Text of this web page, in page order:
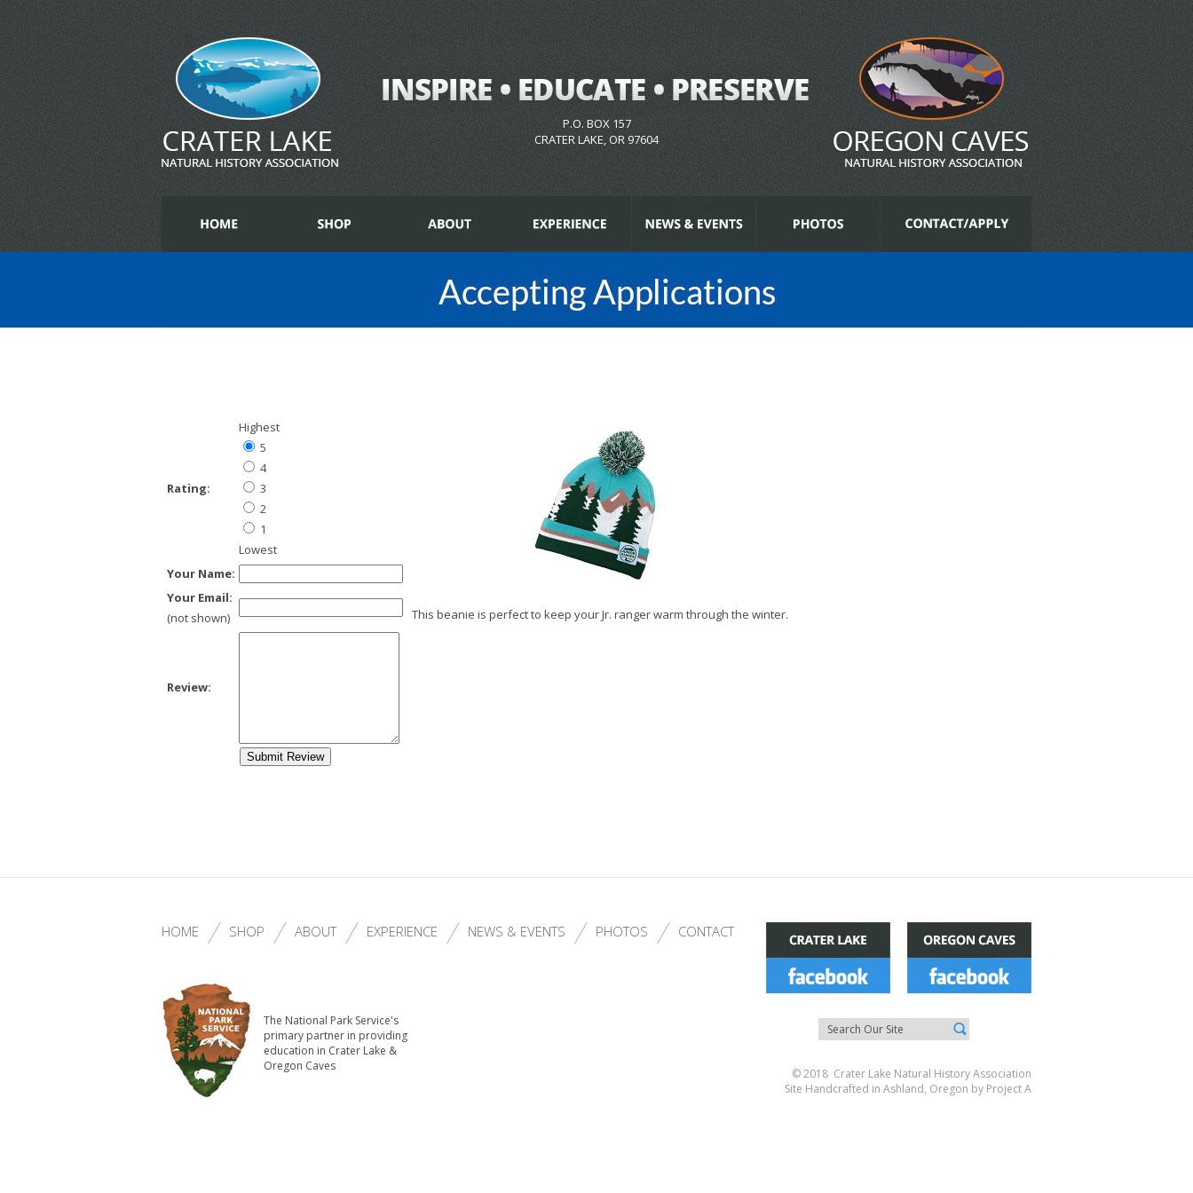
P.O. BOX 157
CRATER LAKE, OR 97604
Rating:
Highest
5
4
3
2
1
Lowest
Your Name:
Your Email:
(not shown)
Review:
This beanie is perfect to keep your Jr. ranger warm through the winter.
HOME SHOP ABOUT EXPERIENCE NEWS & EVENTS PHOTOS CONTACT
The National Park Service's
primary partner in providing
education in Crater Lake &
Oregon Caves
© 2018 Crater Lake Natural History Association
Site Handcrafted in Ashland, Oregon by Project A